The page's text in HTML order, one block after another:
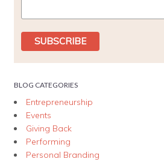
BLOG CATEGORIES
Entrepreneurship
Events
Giving Back
Performing
Personal Branding